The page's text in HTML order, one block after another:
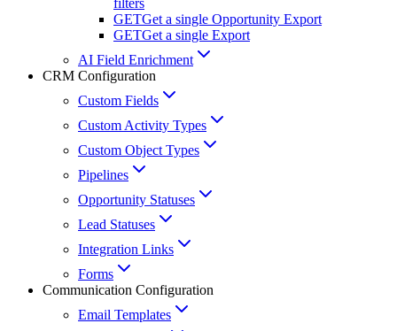
filters
GETGet a single Opportunity Export
GETGet a single Export
AI Field Enrichment
CRM Configuration
Custom Fields
Custom Activity Types
Custom Object Types
Pipelines
Opportunity Statuses
Lead Statuses
Integration Links
Forms
Communication Configuration
Email Templates